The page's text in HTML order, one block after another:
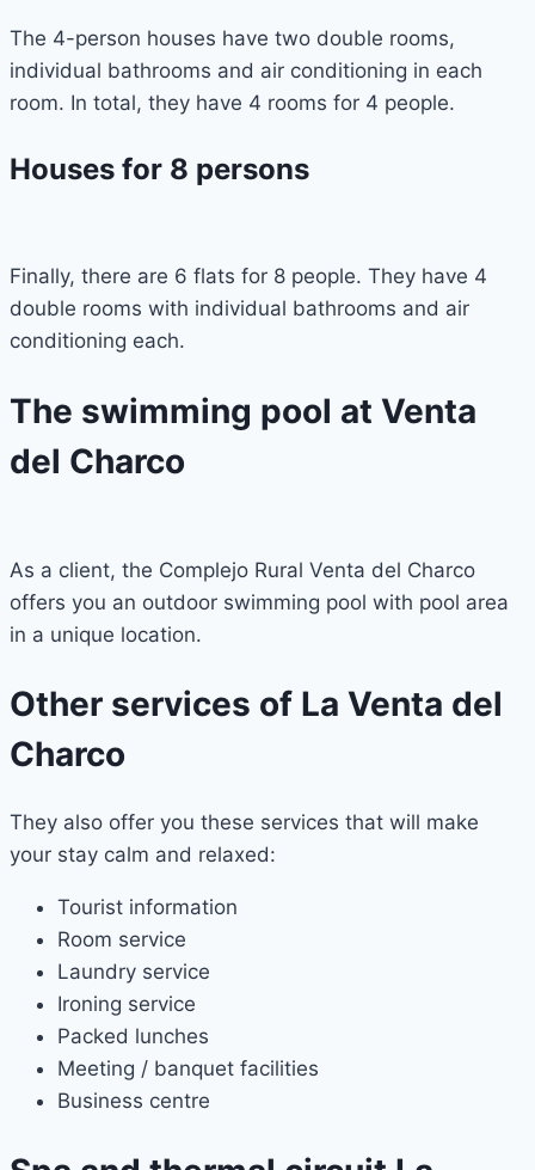
The 4-person houses have two double rooms,
individual bathrooms and air conditioning in each
room. In total, they have 4 rooms for 4 people.
Houses for 8 persons
Finally, there are 6 flats for 8 people. They have 4
double rooms with individual bathrooms and air
conditioning each.
The swimming pool at Venta
del Charco
As a client, the Complejo Rural Venta del Charco
offers you an outdoor swimming pool with pool area
in a unique location.
Other services of La Venta del
Charco
They also offer you these services that will make
your stay calm and relaxed:
Tourist information
Room service
Laundry service
Ironing service
Packed lunches
Meeting / banquet facilities
Business centre